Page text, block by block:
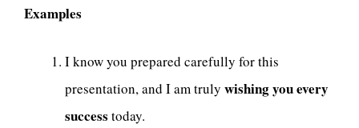
Examples
I know you prepared carefully for this
presentation, and I am truly wishing you every
success today.